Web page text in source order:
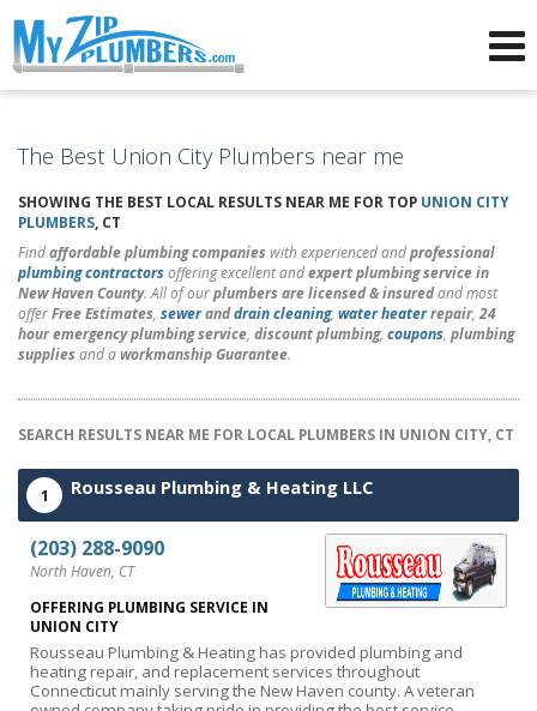
The Best Union City Plumbers near me
SHOWING THE BEST LOCAL RESULTS NEAR ME FOR TOP UNION CITY
PLUMBERS, CT
Findaffordable plumbing companies with experienced andprofessional
plumbing contractorsoffering excellent andexpert plumbing service in
New Haven County. All of ourplumbers are licensed & insuredand most
offerFree Estimates, seweranddrain cleaning, water heaterrepair,24
hour emergency plumbing service, discount plumbing, coupons, plumbing
supplies and aworkmanship Guarantee.
SEARCH RESULTS NEAR ME FOR LOCAL PLUMBERS IN UNION CITY, CT
1 Rousseau Plumbing & Heating LLC
(203) 288-9090
North Haven, CT
OFFERING PLUMBING SERVICE IN
UNION CITY
Rousseau Plumbing & Heating has provided plumbing and
heating repair, and replacement services throughout
Connecticut mainly serving the New Haven county. A veteran